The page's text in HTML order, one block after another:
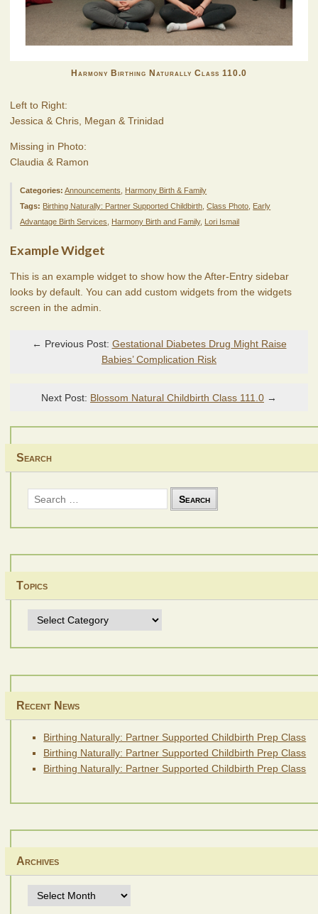
Harmony Birthing Naturally Class 110.0
Left to Right:
Jessica & Chris, Megan & Trinidad
Missing in Photo:
Claudia & Ramon
Categories: Announcements
Harmony Birth & Family
Tags: Birthing Naturally: Partner Supported Childbirth ,Class Photo Early
Advantage Birth Services
Harmony Birth and Family, Lori Ismail
Example Widget
This is an example widget to show how the After-Entry sidebar
looks by default. You can add custom widgets from the widgets
screen in the admin.
← Previous Post: Gestational Diabetes Drug Might Raise
Babies’ Complication Risk
Next Post: Blossom Natural Childbirth Class 111.0 →
Search
Search
for:
Topics
Topics
Recent News
Birthing Naturally: Partner Supported Childbirth Prep Class
Birthing Naturally: Partner Supported Childbirth Prep Class
Birthing Naturally: Partner Supported Childbirth Prep Class
Archives
Archives